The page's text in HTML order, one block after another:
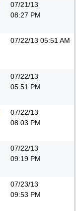
07/21/13
08:27 PM
07/22/13 05:51 AM
07/22/13
05:51 PM
07/22/13
08:03 PM
07/22/13
09:19 PM
07/23/13
09:53 PM